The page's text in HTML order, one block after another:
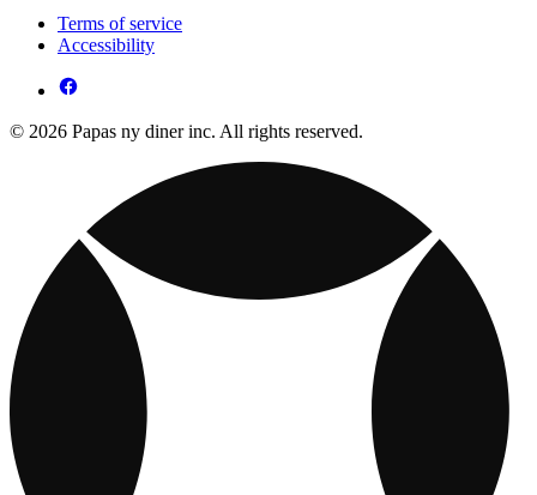
Terms of service
Accessibility
© 2026 Papas ny diner inc. All rights reserved.